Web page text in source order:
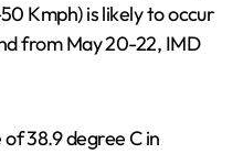
Kmph) is likely to occur
from May 20-22, IMD
38.9 degree C in